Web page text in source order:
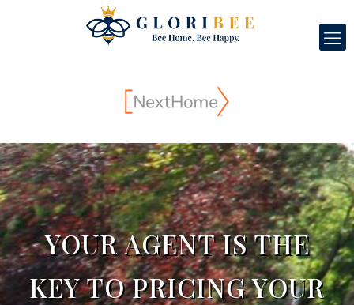
YOUR AGENT IS THE
KEY TO PRICING YOUR